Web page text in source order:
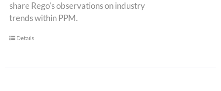
share Rego's observations on industry
trends within PPM.
Details